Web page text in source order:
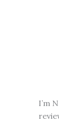
I’m